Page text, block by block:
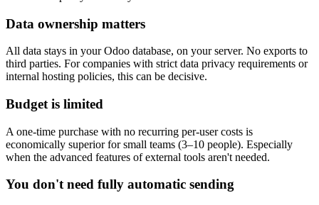
Data ownership matters
All data stays in your Odoo database, on your server. No exports to
third parties. For companies with strict data privacy requirements or
internal hosting policies, this can be decisive.
Budget is limited
A one-time purchase with no recurring per-user costs is
economically superior for small teams (3–10 people). Especially
when the advanced features of external tools aren't needed.
You don't need fully automatic sending